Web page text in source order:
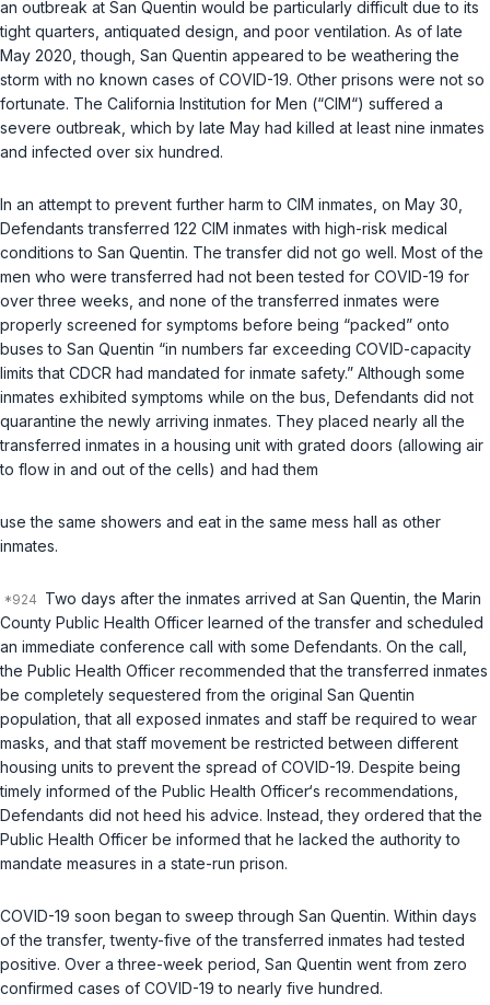
an outbreak at San Quentin would be particularly difficult due to its
tight quarters, antiquated design, and poor ventilation. As of late
May 2020, though, San Quentin appeared to be weathering the
storm with no known cases of COVID-19. Other prisons were not so
fortunate. The California Institution for Men (“CIM“) suffered a
severe outbreak, which by late May had killed at least nine inmates
and infected over six hundred.
In an attempt to prevent further harm to CIM inmates, on May 30,
Defendants transferred 122 CIM inmates with high-risk medical
conditions to San Quentin. The transfer did not go well. Most of the
men who were transferred had not been tested for COVID-19 for
over three weeks, and none of the transferred inmates were
properly screened for symptoms before being “packed” onto
buses to San Quentin “in numbers far exceeding COVID-capacity
limits that CDCR had mandated for inmate safety.” Although some
inmates exhibited symptoms while on the bus, Defendants did not
quarantine the newly arriving inmates. They placed nearly all the
transferred inmates in a housing unit with grated doors (allowing air
to flow in and out of the cells) and had them
use the same showers and eat in the same mess hall as other
inmates.
Two days after the inmates arrived at San Quentin, the Marin
County Public Health Officer learned of the transfer and scheduled
an immediate conference call with some Defendants. On the call,
the Public Health Officer recommended that the transferred inmates
be completely sequestered from the original San Quentin
population, that all exposed inmates and staff be required to wear
masks, and that staff movement be restricted between different
housing units to prevent the spread of COVID-19. Despite being
timely informed of the Public Health Officer‘s recommendations,
Defendants did not heed his advice. Instead, they ordered that the
Public Health Officer be informed that he lacked the authority to
mandate measures in a state-run prison.
COVID-19 soon began to sweep through San Quentin. Within days
of the transfer, twenty-five of the transferred inmates had tested
positive. Over a three-week period, San Quentin went from zero
confirmed cases of COVID-19 to nearly five hundred.